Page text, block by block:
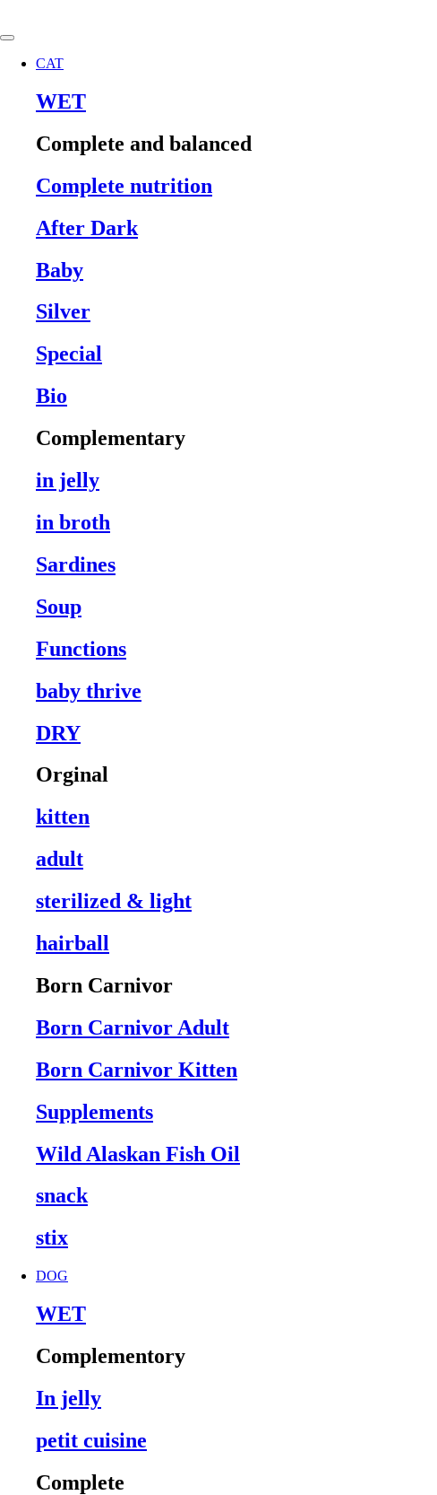
content
CAT
WET
Complete and balanced
Complete nutrition
After Dark
Baby
Silver
Special
Bio
Complementary
in jelly
in broth
Sardines
Soup
Functions
baby thrive
DRY
Orginal
kitten
adult
sterilized & light
hairball
Born Carnivor
Born Carnivor Adult
Born Carnivor Kitten
Supplements
Wild Alaskan Fish Oil
snack
stix
DOG
WET
Complementory
In jelly
petit cuisine
Complete